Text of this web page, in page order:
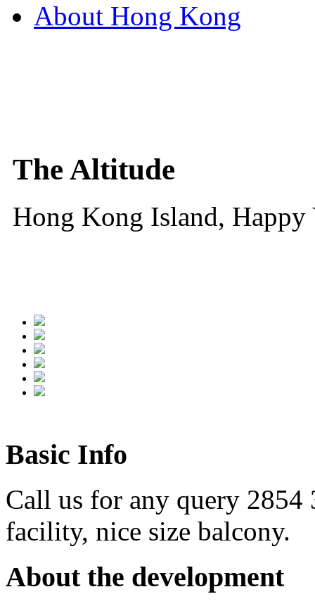
About Hong Kong
The Altitude
Hong Kong Island,
Basic Info
Call us for any query
facility, nice size balcony.
About the development